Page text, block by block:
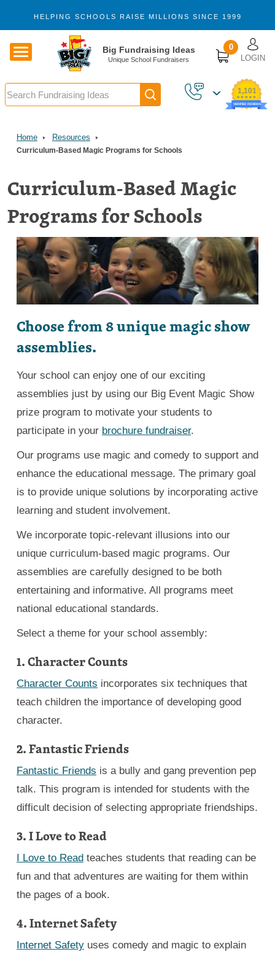
HELPING SCHOOLS RAISE MILLIONS SINCE 1999
Big Fundraising Ideas
Unique School Fundraisers
Search 1,101
VERIFIED REVIEWS
0
LOGIN
Home Resources
Curriculum-Based Magic Programs for Schools
Curriculum-Based Magic
Programs for Schools
Choose from 8 unique magic show
assemblies.
Your school can enjoy one of our exciting
assemblies just by using our Big Event Magic Show
prize program to motivate your students to
participate in your brochure fundraiser.
Our programs use magic and comedy to support and
enhance the educational message. The primary goal
is to provide unique solutions by incorporating active
learning and student involvement.
We incorporate topic-relevant illusions into our
unique curriculum-based magic programs. Our
assemblies are carefully designed to be both
entertaining and informative. All programs meet
national educational standards.
Select a theme for your school assembly:
1. Character Counts
Character Counts incorporates six techniques that
teach children the importance of developing good
character.
2. Fantastic Friends
Fantastic Friends is a bully and gang prevention pep
talk. This program is intended for students with the
difficult decision of selecting appropriate friendships.
3. I Love to Read
I Love to Read teaches students that reading can be
fun and that adventures are waiting for them within
the pages of a book.
4. Internet Safety
Internet Safety uses comedy and magic to explain